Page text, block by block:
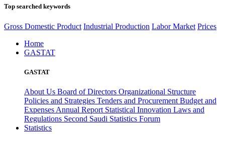
Top searched keywords
Gross Domestic Product Industrial Production Labor Market Prices
Home
GASTAT
GASTAT
About Us Board of Directors Organizational Structure
Policies and Strategies Tenders and Procurement Budget and
Expenses Annual Report Statistical Innovation Laws and
Regulations Second Saudi Statistics Forum
Statistics